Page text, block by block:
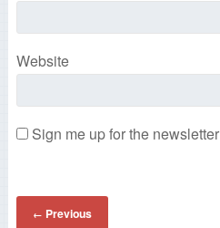
Website
Sign me up for the newsletter
← Previous